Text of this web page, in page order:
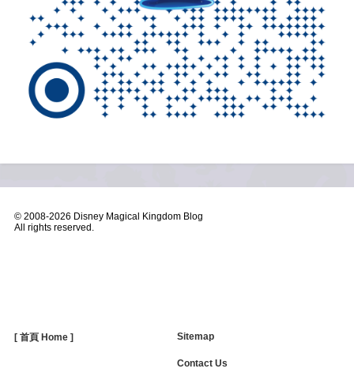
© 2008-2026 Disney Magical Kingdom Blog
All rights reserved.
[ 首頁 Home ] Sitemap
Contact Us